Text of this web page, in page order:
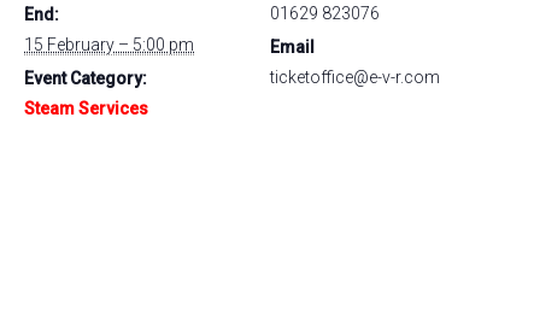
End:
15 February – 5:00 pm
Event Category:
Steam Services
01629 823076
Email
ticketoffice@e-v-r.com